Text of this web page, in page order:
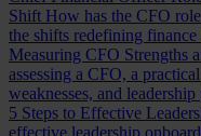
Shift How has the CFO
the shifts redefining
Measuring CFO Strengths
assessing a CFO, a
weaknesses, and
5 Steps to Effective
effective leadership